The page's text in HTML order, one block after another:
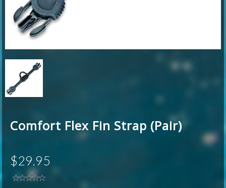
Comfort Flex Fin Strap (Pair)
$29.95